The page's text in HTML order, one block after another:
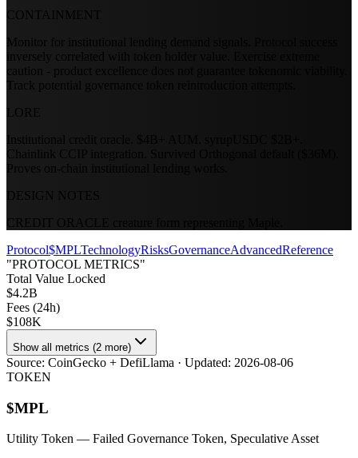
CONTAINMENT
Monitor for institutional lending demand signals. Protocol success
inversely correlated with token holder value. Exercise extreme
caution - product excellence does not guarantee tokenomic viability.
Track potential governance token reintroduction attempts.
LORE
Institutional credit oracle. $4B+ AUM. syrupUSDC $2B+.
Chainlink CCIP integration. Survived Orthogonal default ($36M).
Proves on-chain institutional lending works.
DESIGN NOTES
CREDIT ORACLE creature form representing Maple.
Protocol$MPLTechnologyRisksGovernanceAdvancedReference
"PROTOCOL METRICS"
Total Value Locked
$4.2B
Fees (24h)
$108K
Show all metrics (2 more)
Source: CoinGecko + DefiLlama · Updated: 2026-08-06
TOKEN
$MPL
Utility Token — Failed Governance Token, Speculative Asset